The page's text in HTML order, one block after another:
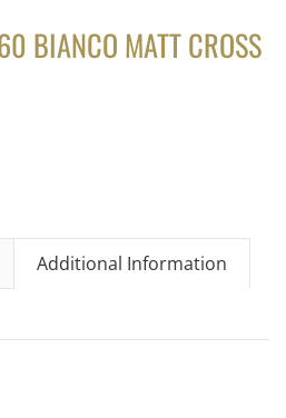
BIANCO MATT CROSS
Additional Information